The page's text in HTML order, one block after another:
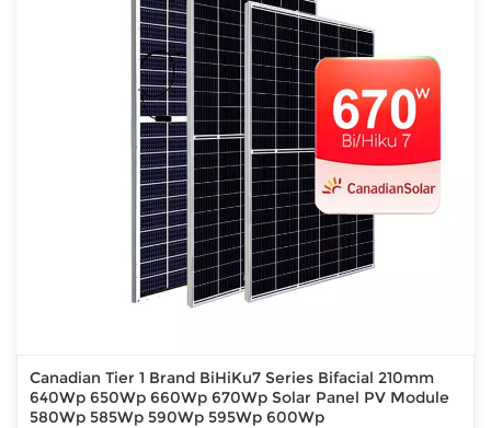
Canadian Tier 1 Brand BiHiKu7 Series Bifacial 210mm
640Wp 650Wp 660Wp 670Wp Solar Panel PV Module
580Wp 585Wp 590Wp 595Wp 600Wp